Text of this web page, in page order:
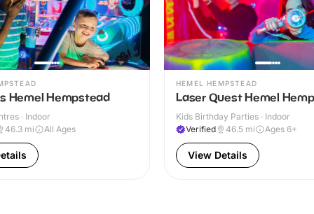
Hemel Hempstead
· Indoor
46.3 mi All Ages
HEMEL HEMPSTEAD
Laser Quest Hemel
Kids Birthday Parties · Indoor
Verified
46.5 mi Ages 6+
View Details